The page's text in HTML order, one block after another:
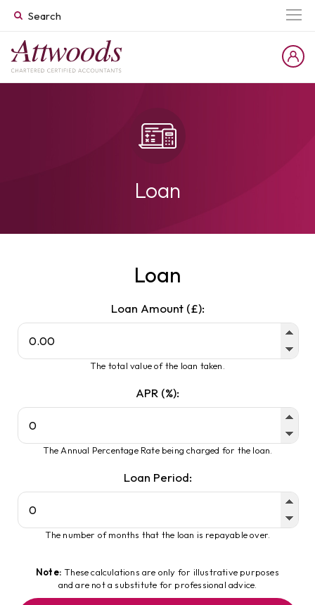
Loan
Loan
Loan Amount (£):
The total value of the loan taken.
APR (%):
The Annual Percentage Rate being charged for the loan.
Loan Period:
The number of months that the loan is repayable over.
Note: These calculations are only for illustrative purposes
and are not a substitute for professional advice.